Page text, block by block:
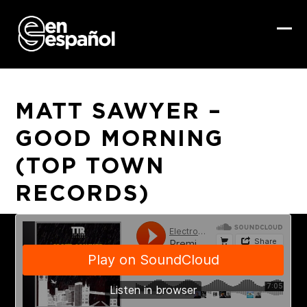
content
MATT SAWYER –
GOOD MORNING
(TOP TOWN
RECORDS)